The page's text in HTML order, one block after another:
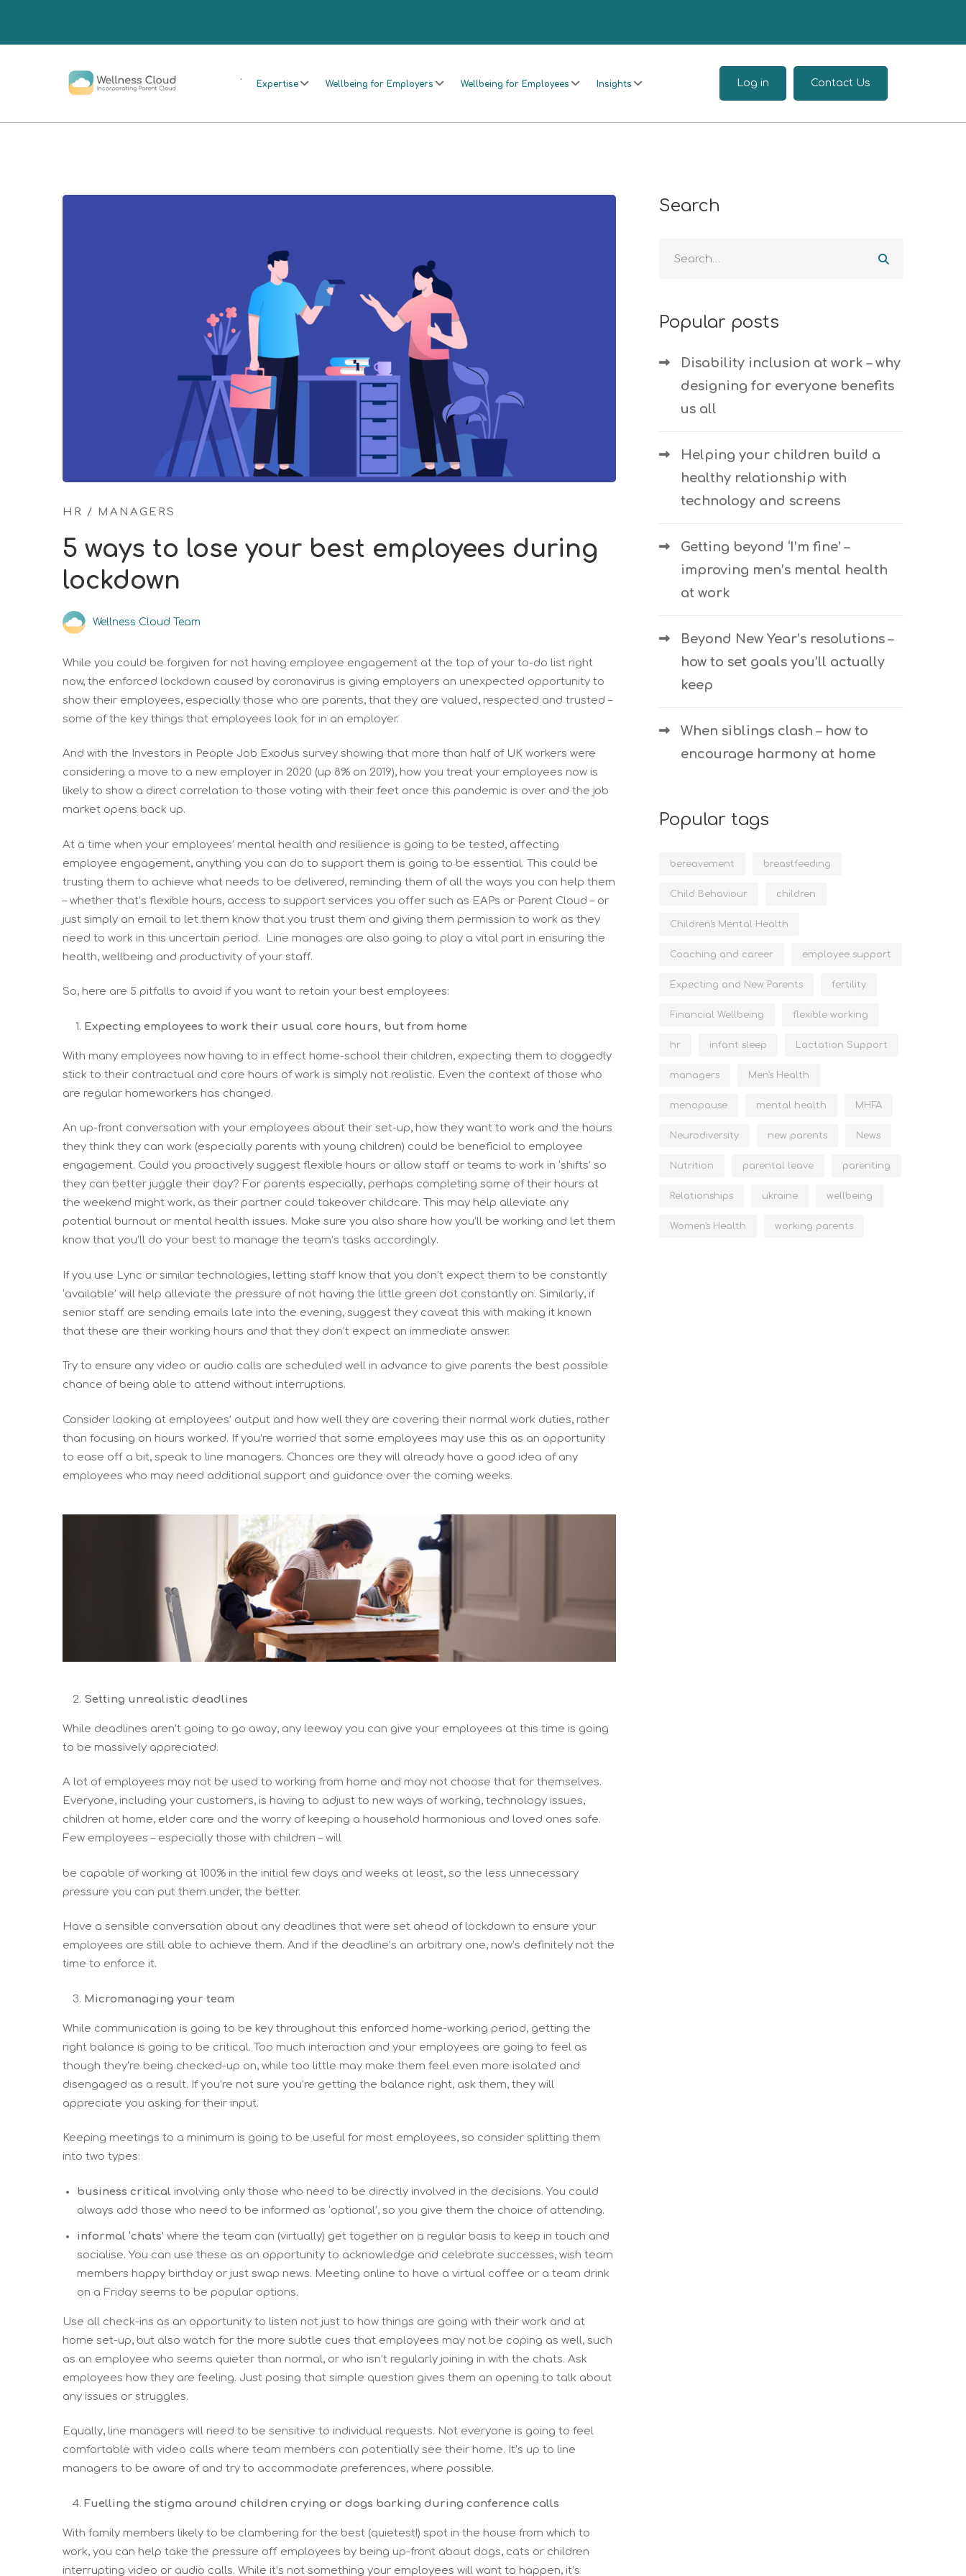
.
Expertise Wellbeing for Employers Wellbeing for Employees Insights Log in Contact Us
HR / MANAGERS
5 ways to lose your best employees during
lockdown
Wellness Cloud Team
While you could be forgiven for not having employee engagement at the top of your to-do list right
now, the enforced lockdown caused by coronavirus is giving employers an unexpected opportunity to
show their employees, especially those who are parents, that they are valued, respected and trusted –
some of the key things that employees look for in an employer.
And with the Investors in People Job Exodus survey showing that more than half of UK workers were
considering a move to a new employer in 2020 (up 8% on 2019), how you treat your employees now is
likely to show a direct correlation to those voting with their feet once this pandemic is over and the job
market opens back up.
At a time when your employees’ mental health and resilience is going to be tested, affecting
employee engagement, anything you can do to support them is going to be essential. This could be
trusting them to achieve what needs to be delivered, reminding them of all the ways you can help them
– whether that’s flexible hours, access to support services you offer such as EAPs or Parent Cloud – or
just simply an email to let them know that you trust them and giving them permission to work as they
need to work in this uncertain period. Line manages are also going to play a vital part in ensuring the
health, wellbeing and productivity of your staff.
So, here are 5 pitfalls to avoid if you want to retain your best employees:
Expecting employees to work their usual core hours, but from home
With many employees now having to in effect home-school their children, expecting them to doggedly
stick to their contractual and core hours of work is simply not realistic. Even the context of those who
are regular homeworkers has changed.
An up-front conversation with your employees about their set-up, how they want to work and the hours
they think they can work (especially parents with young children) could be beneficial to employee
engagement. Could you proactively suggest flexible hours or allow staff or teams to work in ‘shifts’ so
they can better juggle their day? For parents especially, perhaps completing some of their hours at
the weekend might work, as their partner could takeover childcare. This may help alleviate any
potential burnout or mental health issues. Make sure you also share how you’ll be working and let them
know that you’ll do your best to manage the team’s tasks accordingly.
If you use Lync or similar technologies, letting staff know that you don’t expect them to be constantly
‘available’ will help alleviate the pressure of not having the little green dot constantly on. Similarly, if
senior staff are sending emails late into the evening, suggest they caveat this with making it known
that these are their working hours and that they don’t expect an immediate answer.
Try to ensure any video or audio calls are scheduled well in advance to give parents the best possible
chance of being able to attend without interruptions.
Consider looking at employees’ output and how well they are covering their normal work duties, rather
than focusing on hours worked. If you’re worried that some employees may use this as an opportunity
to ease off a bit, speak to line managers. Chances are they will already have a good idea of any
employees who may need additional support and guidance over the coming weeks.
Setting unrealistic deadlines
While deadlines aren’t going to go away, any leeway you can give your employees at this time is going
to be massively appreciated.
A lot of employees may not be used to working from home and may not choose that for themselves.
Everyone, including your customers, is having to adjust to new ways of working, technology issues,
children at home, elder care and the worry of keeping a household harmonious and loved ones safe.
Few employees – especially those with children – will
be capable of working at 100% in the initial few days and weeks at least, so the less unnecessary
pressure you can put them under, the better.
Have a sensible conversation about any deadlines that were set ahead of lockdown to ensure your
employees are still able to achieve them. And if the deadline’s an arbitrary one, now’s definitely not the
time to enforce it.
Micromanaging your team
While communication is going to be key throughout this enforced home-working period, getting the
right balance is going to be critical. Too much interaction and your employees are going to feel as
though they’re being checked-up on, while too little may make them feel even more isolated and
disengaged as a result. If you’re not sure you’re getting the balance right, ask them, they will
appreciate you asking for their input.
Keeping meetings to a minimum is going to be useful for most employees, so consider splitting them
into two types:
business critical involving only those who need to be directly involved in the decisions. You could
always add those who need to be informed as ‘optional’, so you give them the choice of attending.
informal ‘chats’ where the team can (virtually) get together on a regular basis to keep in touch and
socialise. You can use these as an opportunity to acknowledge and celebrate successes, wish team
members happy birthday or just swap news. Meeting online to have a virtual coffee or a team drink
on a Friday seems to be popular options.
Use all check-ins as an opportunity to listen not just to how things are going with their work and at
home set-up, but also watch for the more subtle cues that employees may not be coping as well, such
as an employee who seems quieter than normal, or who isn’t regularly joining in with the chats. Ask
employees how they are feeling. Just posing that simple question gives them an opening to talk about
any issues or struggles.
Equally, line managers will need to be sensitive to individual requests. Not everyone is going to feel
comfortable with video calls where team members can potentially see their home. It’s up to line
managers to be aware of and try to accommodate preferences, where possible.
Fuelling the stigma around children crying or dogs barking during conference calls
With family members likely to be clambering for the best (quietest!) spot in the house from which to
work, you can help take the pressure off employees by being up-front about dogs, cats or children
interrupting video or audio calls. While it’s not something your employees will want to happen, it’s
Search
Popular posts
Disability inclusion at work – why
designing for everyone benefits
us all
Helping your children build a
healthy relationship with
technology and screens
Getting beyond ‘I’m fine’ –
improving men’s mental health
at work
Beyond New Year’s resolutions –
how to set goals you’ll actually
keep
When siblings clash – how to
encourage harmony at home
Popular tags
bereavement breastfeeding
Child Behaviour children
Children's Mental Health
Coaching and career employee support
Expecting and New Parents fertility
Financial Wellbeing flexible working
hr infant sleep Lactation Support
managers Men's Health
menopause mental health MHFA
Neurodiversity new parents News
Nutrition parental leave parenting
Relationships ukraine wellbeing
Women's Health working parents